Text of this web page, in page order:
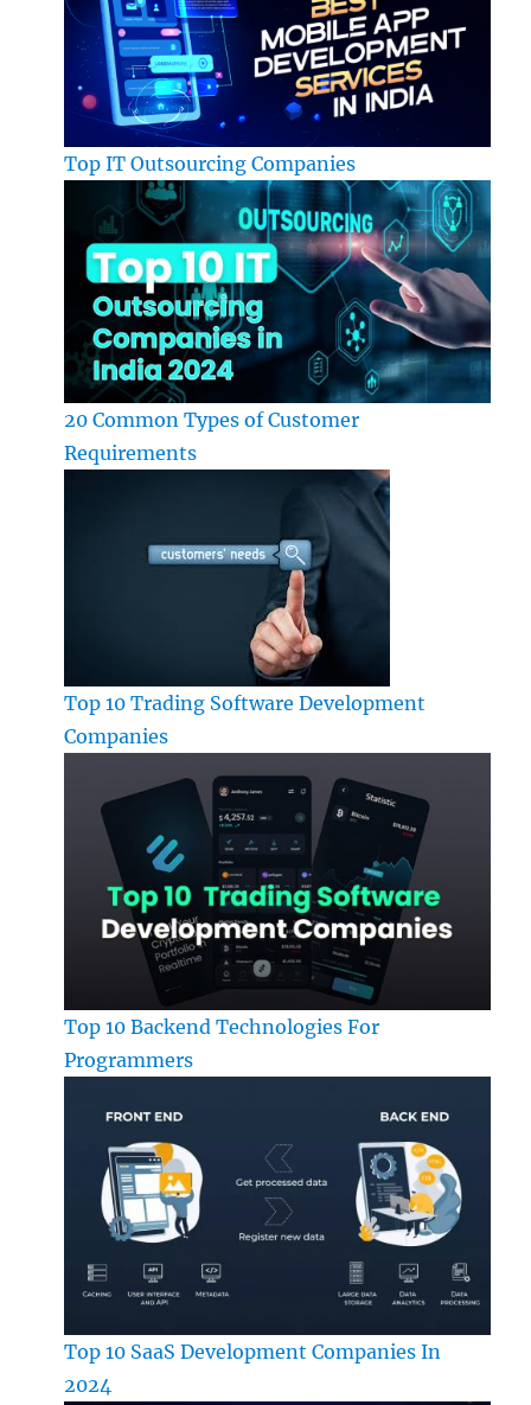
Top IT Outsourcing Companies
20 Common Types of Customer
Requirements
Top 10 Trading Software Development
Companies
Top 10 Backend Technologies For
Programmers
Top 10 SaaS Development Companies In
2024